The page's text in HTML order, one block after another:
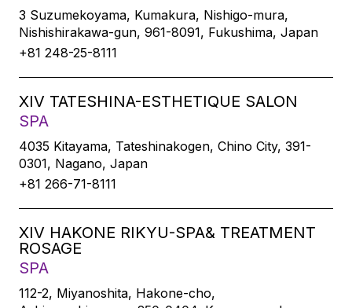
3 Suzumekoyama, Kumakura, Nishigo-mura,
Nishishirakawa-gun, 961-8091, Fukushima, Japan
+81 248-25-8111
XIV TATESHINA-ESTHETIQUE SALON
SPA
4035 Kitayama, Tateshinakogen, Chino City, 391-
0301, Nagano, Japan
+81 266-71-8111
XIV HAKONE RIKYU-SPA& TREATMENT
ROSAGE
SPA
112-2, Miyanoshita, Hakone-cho,